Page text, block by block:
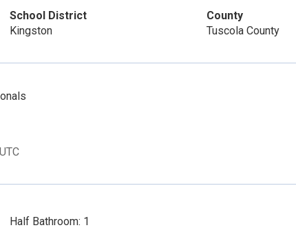
School District
Kingston
County
Tuscola County
Half Bathroom: 1